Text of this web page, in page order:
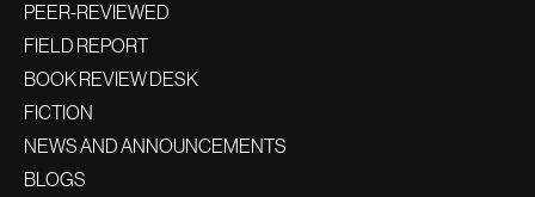
PEER-REVIEWED
FIELD REPORT
BOOK REVIEW DESK
FICTION
NEWS AND ANNOUNCEMENTS
BLOGS